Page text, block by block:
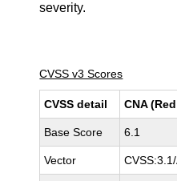
severity.
CVSS v3 Scores
CVSS detail CNA
Base Score 6.1
Vector